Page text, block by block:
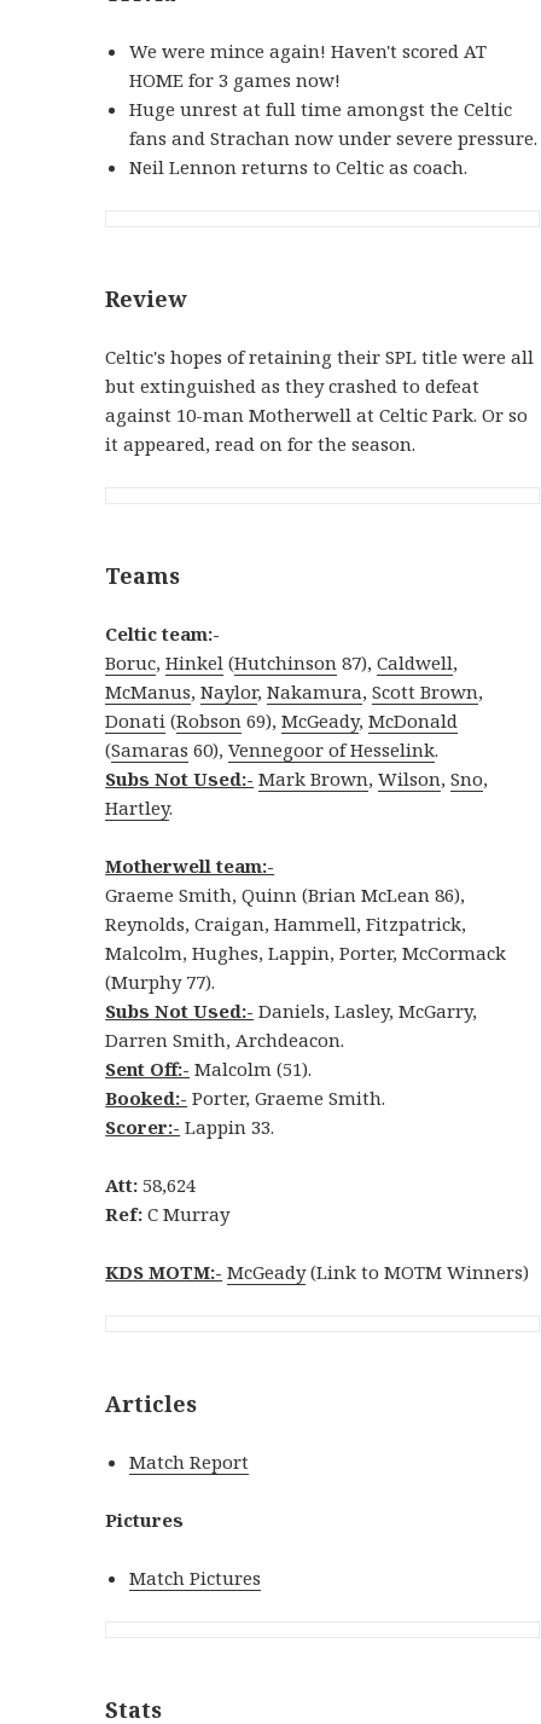
We were mince again! Haven't scored AT
HOME for 3 games now!
Huge unrest at full time amongst the Celtic
fans and Strachan now under severe pressure.
Neil Lennon returns to Celtic as coach.
Review
Celtic's hopes of retaining their SPL title were all
but extinguished as they crashed to defeat
against 10-man Motherwell at Celtic Park. Or so
it appeared, read on for the season.
Teams
Celtic team:-
Boruc,Hinkel (Hutchinson 87),Caldwell,
McManus,Naylor,Nakamura,Scott Brown,
Donati (Robson 69),McGeady,McDonald
(Samaras 60),Vennegoor of Hesselink.
Subs Not Used:- Mark Brown,Wilson,Sno,
Hartley.
Motherwell team:-
Graeme Smith, Quinn (Brian McLean 86),
Reynolds, Craigan, Hammell, Fitzpatrick,
Malcolm, Hughes, Lappin, Porter, McCormack
(Murphy 77).
Subs Not Used:- Daniels, Lasley, McGarry,
Darren Smith, Archdeacon.
Sent Off:- Malcolm (51).
Booked:- Porter, Graeme Smith.
Scorer:- Lappin 33.
Att: 58,624
Ref: C Murray
KDS MOTM:- McGeady(Link to MOTM Winners)
Articles
Match Report
Pictures
Match Pictures
Stats